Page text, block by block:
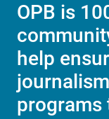
OPB is
help
programs